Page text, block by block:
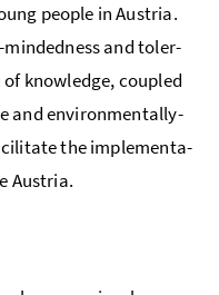
peo­ple in Austria.
mind­ed­ness and tol­er­
knowl­edge, coupled
and en­vi­ron­men­tally-
the im­ple­men­ta­
Aus­tria.